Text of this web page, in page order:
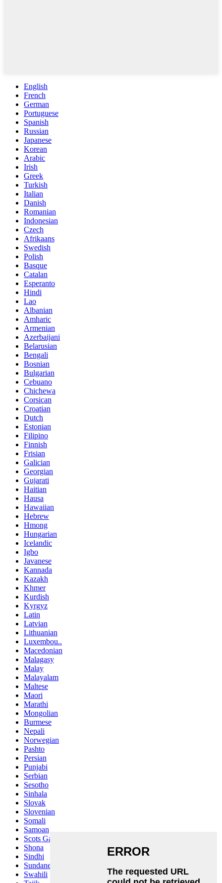
English
French
German
Portuguese
Spanish
Russian
Japanese
Korean
Arabic
Irish
Greek
Turkish
Italian
Danish
Romanian
Indonesian
Czech
Afrikaans
Swedish
Polish
Basque
Catalan
Esperanto
Hindi
Lao
Albanian
Amharic
Armenian
Azerbaijani
Belarusian
Bengali
Bosnian
Bulgarian
Cebuano
Chichewa
Corsican
Croatian
Dutch
Estonian
Filipino
Finnish
Frisian
Galician
Georgian
Gujarati
Haitian
Hausa
Hawaiian
Hebrew
Hmong
Hungarian
Icelandic
Igbo
Javanese
Kannada
Kazakh
Khmer
Kurdish
Kyrgyz
Latin
Latvian
Lithuanian
Luxembou..
Macedonian
Malagasy
Malay
Malayalam
Maltese
Maori
Marathi
Mongolian
Burmese
Nepali
Norwegian
Pashto
Persian
Punjabi
Serbian
Sesotho
Sinhala
Slovak
Slovenian
Somali
Samoan
Scots Gaelic
Shona
Sindhi
Sundanese
Swahili